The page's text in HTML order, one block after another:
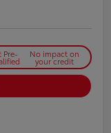
Pre- No impact on
your credit